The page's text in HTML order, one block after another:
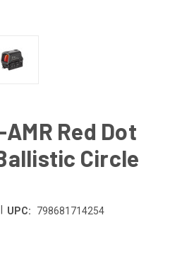
Red Dot
Circle
UPC: 798681714254